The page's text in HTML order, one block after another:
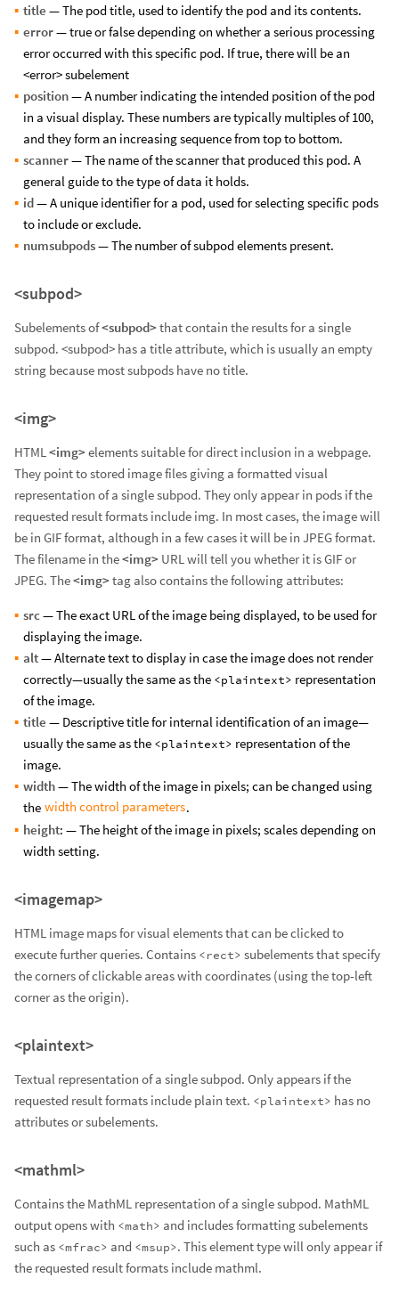
title — The pod title, used to identify the pod and its contents.
error— true or false depending on whether a serious processing
error occurred with this specific pod. If true, there will be an
<error> subelement
position— A number indicating the intended position of the pod
in a visual display. These numbers are typically multiples of 100,
and they form an increasing sequence from top to bottom.
scanner— The name of the scanner that produced this pod. A
general guide to the type of data it holds.
id— A unique identifier for a pod, used for selecting specific pods
to include or exclude.
numsubpods— The number of subpod elements present.
<subpod>
Subelements of<subpod> that contain the results for a single
subpod. <subpod> has a title attribute, which is usually an empty
string because most subpods have no title.
<img>
HTML <img> elements suitable for direct inclusion in a webpage.
They point to stored image files giving a formatted visual
representation of a single subpod. They only appear in pods if the
requested result formats include img. In most cases, the image will
be in GIF format, although in a few cases it will be in JPEG format.
The filename in the<img> URL will tell you whether it is GIF or
JPEG. The<img> tag also contains the following attributes:
src— The exact URL of the image being displayed, to be used for
displaying the image.
alt— Alternate text to display in case the image does not render
correctly—usually the same as the <plaintext> representation
of the image.
title — Descriptive title for internal identification of an image—
usually the same as the <plaintext> representation of the
image.
width— The width of the image in pixels; can be changed using
the width control parameters.
height: — The height of the image in pixels; scales depending on
width setting.
<imagemap>
HTML image maps for visual elements that can be clicked to
execute further queries. Contains <rect> subelements that specify
the corners of clickable areas with coordinates (using the top-left
corner as the origin).
<plaintext>
Textual representation of a single subpod. Only appears if the
requested result formats include plain text. <plaintext> has no
attributes or subelements.
<mathml>
Contains the MathML representation of a single subpod. MathML
output opens with <math> and includes formatting subelements
such as <mfrac> and <msup>. This element type will only appear if
the requested result formats include mathml.